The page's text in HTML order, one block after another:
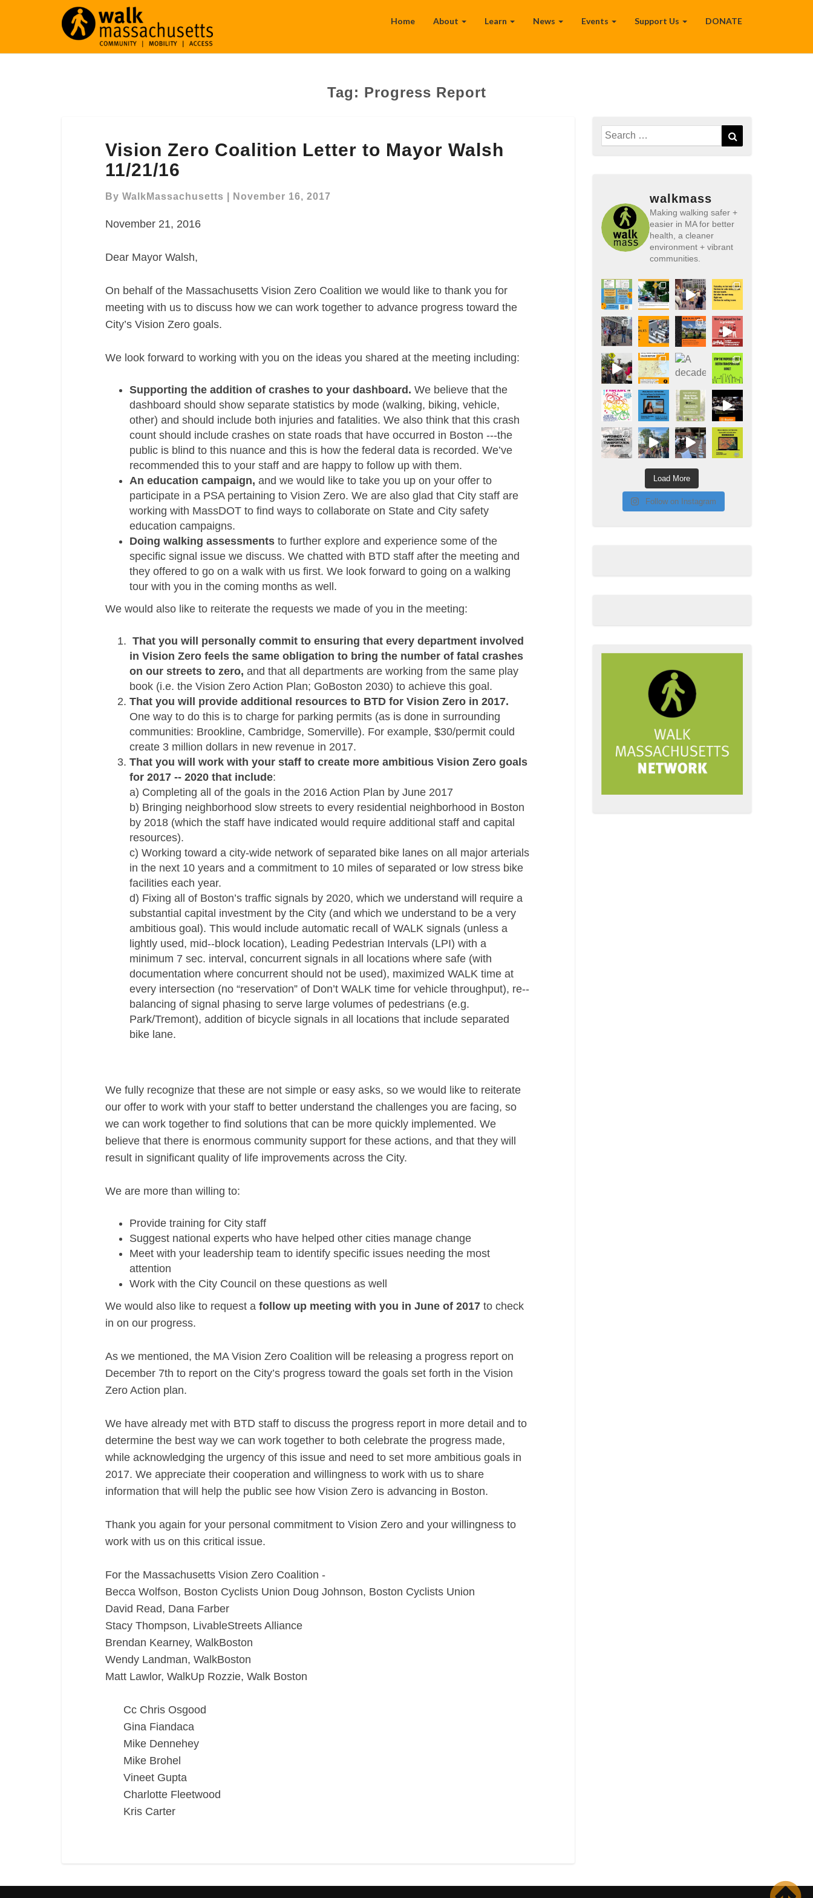
Home About Learn News Events Support Us DONATE
Tag: Progress Report
Zero
Coalition
Letter
to
Walsh
Vision Zero Coalition Letter to Mayor Walsh
11/21/16
By WalkMassachusetts November 16, 2017
November 21, 2016
Dear Mayor Walsh,
On behalf of the Massachusetts Vision Zero Coalition we would like to thank you for
meeting with us to discuss how we can work together to advance progress toward the
City’s Vision Zero goals.
We look forward to working with you on the ideas you shared at the meeting including:
Supporting the addition of crashes to your dashboard. We believe that the
dashboard should show separate statistics by mode (walking, biking, vehicle,
other) and should include both injuries and fatalities. We also think that this crash
count should include crashes on state roads that have occurred in Boston -­‐-­the
public is blind to this nuance and this is how the federal data is recorded. We’ve
recommended this to your staff and are happy to follow up with them.
An education campaign, and we would like to take you up on your offer to
participate in a PSA pertaining to Vision Zero. We are also glad that City staff are
working with MassDOT to find ways to collaborate on State and City safety
education campaigns.
Doing walking assessments to further explore and experience some of the
specific signal issue we discuss. We chatted with BTD staff after the meeting and
they offered to go on a walk with us first. We look forward to going on a walking
tour with you in the coming months as well.
We would also like to reiterate the requests we made of you in the meeting:
That you will personally commit to ensuring that every department involved
in Vision Zero feels the same obligation to bring the number of fatal crashes
on our streets to zero, and that all departments are working from the same play
book (i.e. the Vision Zero Action Plan; GoBoston 2030) to achieve this goal.
That you will provide additional resources to BTD for Vision Zero in 2017.
One way to do this is to charge for parking permits (as is done in surrounding
communities: Brookline, Cambridge, Somerville). For example, $30/permit could
create 3 million dollars in new revenue in 2017.
That you will work with your staff to create more ambitious Vision Zero goals
for 2017 -­‐ 2020 that include:
a) Completing all of the goals in the 2016 Action Plan by June 2017
b) Bringing neighborhood slow streets to every residential neighborhood in Boston
by 2018 (which the staff have indicated would require additional staff and capital
resources).
c) Working toward a city-­wide network of separated bike lanes on all major arterials
in the next 10 years and a commitment to 10 miles of separated or low stress bike
facilities each year.
d) Fixing all of Boston’s traffic signals by 2020, which we understand will require a
substantial capital investment by the City (and which we understand to be a very
ambitious goal). This would include automatic recall of WALK signals (unless a
lightly used, mid-­‐block location), Leading Pedestrian Intervals (LPI) with a
minimum 7 sec. interval, concurrent signals in all locations where safe (with
documentation where concurrent should not be used), maximized WALK time at
every intersection (no “reservation” of Don’t WALK time for vehicle throughput), re-­‐
balancing of signal phasing to serve large volumes of pedestrians (e.g.
Park/Tremont), addition of bicycle signals in all locations that include separated
bike lane.
We fully recognize that these are not simple or easy asks, so we would like to reiterate
our offer to work with your staff to better understand the challenges you are facing, so
we can work together to find solutions that can be more quickly implemented. We
believe that there is enormous community support for these actions, and that they will
result in significant quality of life improvements across the City.
We are more than willing to:
Provide training for City staff
Suggest national experts who have helped other cities manage change
Meet with your leadership team to identify specific issues needing the most
attention
Work with the City Council on these questions as well
We would also like to request a follow up meeting with you in June of 2017 to check
in on our progress.
As we mentioned, the MA Vision Zero Coalition will be releasing a progress report on
December 7th to report on the City’s progress toward the goals set forth in the Vision
Zero Action plan.
We have already met with BTD staff to discuss the progress report in more detail and to
determine the best way we can work together to both celebrate the progress made,
while acknowledging the urgency of this issue and need to set more ambitious goals in
2017. We appreciate their cooperation and willingness to work with us to share
information that will help the public see how Vision Zero is advancing in Boston.
Thank you again for your personal commitment to Vision Zero and your willingness to
work with us on this critical issue.
For the Massachusetts Vision Zero Coalition -­
Becca Wolfson, Boston Cyclists Union Doug Johnson, Boston Cyclists Union
David Read, Dana Farber
Stacy Thompson, LivableStreets Alliance
Brendan Kearney, WalkBoston
Wendy Landman, WalkBoston
Matt Lawlor, WalkUp Rozzie, Walk Boston
Cc Chris Osgood
Gina Fiandaca
Mike Dennehey
Mike Brohel
Vineet Gupta
Charlotte Fleetwood
Kris Carter
Search
for:
walkmass
Making walking safer +
easier in MA for better
health, a cleaner
environment + vibrant
communities.
Load More
Follow on Instagram